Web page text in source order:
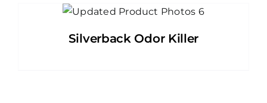
Silverback Odor Killer